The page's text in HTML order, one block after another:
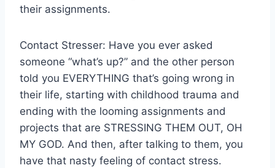
their assignments.
Contact Stresser: Have you ever asked
someone “what’s up?” and the other person
told you EVERYTHING that’s going wrong in
their life, starting with childhood trauma and
ending with the looming assignments and
projects that are STRESSING THEM OUT, OH
MY GOD. And then, after talking to them, you
have that nasty feeling of contact stress.